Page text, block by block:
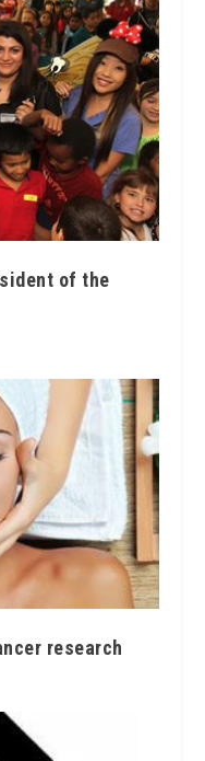
of the
research